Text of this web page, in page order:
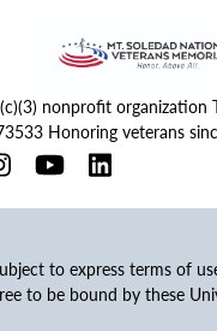
nonprofit organization
Honoring veterans
to express terms of
to be bound by these